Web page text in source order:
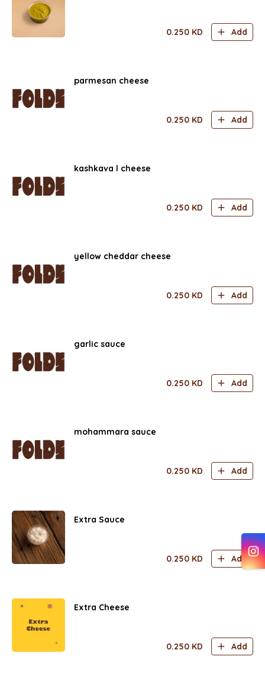
0.250 KD Add
parmesan cheese
0.250 KD Add
kashkava l cheese
0.250 KD Add
yellow cheddar cheese
0.250 KD Add
garlic sauce
0.250 KD Add
mohammara sauce
0.250 KD Add
Extra Sauce
0.250 KD Add
Extra Cheese
0.250 KD Add